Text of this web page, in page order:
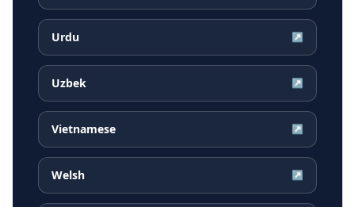
Urdu ↗
Uzbek ↗
Vietnamese ↗
Welsh ↗